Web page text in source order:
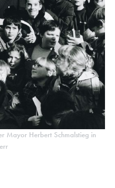
Mayor Herbert Schmalstieg in